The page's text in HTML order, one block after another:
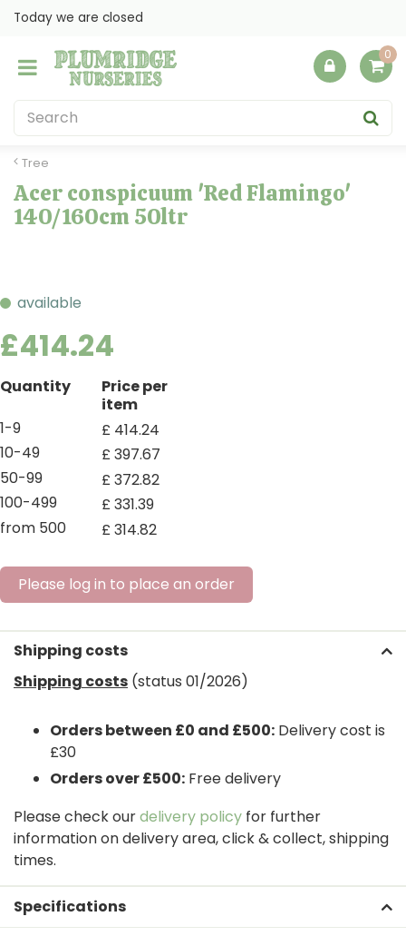
Tree
Today we are closed
Acer conspicuum 'Red Flamingo'
140/160cm 50ltr
available
£414.24
Quantity
Price per
item
1-9
£ 414.24
10-49
£397.67
50-99
£372.82
100-499
£331.39
from 500
£314.82
Please log in to place an order
Shipping costs
Shipping costs (status 01/2026)
Orders between £0 and £500: Delivery cost is
£30
Orders over £500: Free delivery
Please check ourdelivery policy for further
information on delivery area, click & collect, shipping
times.
Specifications